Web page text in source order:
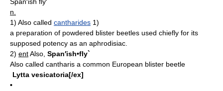
n.
1) Also called cantharides 1)
a preparation of powdered blister beetles used chiefly for its
supposed potency as an aphrodisiac.
2) entAlso, Span′ish•fly`
Also called cantharis a common European blister beetle
Lytta vesicatoria[/ex]
•